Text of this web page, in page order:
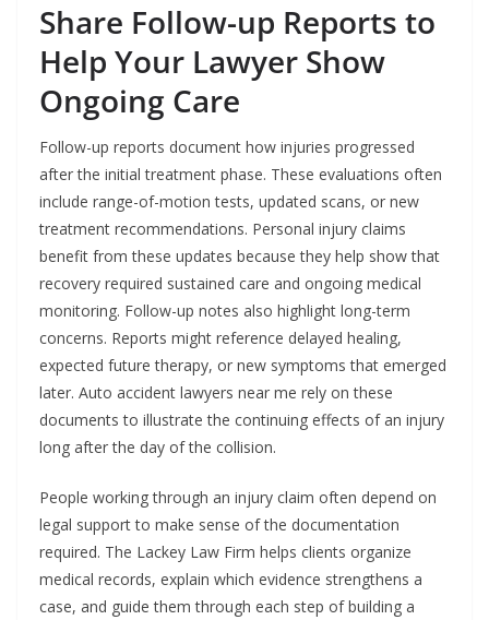
Share Follow-up Reports to
Help Your Lawyer Show
Ongoing Care
Follow-up reports document how injuries progressed
after the initial treatment phase. These evaluations often
include range-of-motion tests, updated scans, or new
treatment recommendations. Personal injury claims
benefit from these updates because they help show that
recovery required sustained care and ongoing medical
monitoring. Follow-up notes also highlight long-term
concerns. Reports might reference delayed healing,
expected future therapy, or new symptoms that emerged
later. Auto accident lawyers near me rely on these
documents to illustrate the continuing effects of an injury
long after the day of the collision.
People working through an injury claim often depend on
legal support to make sense of the documentation
required. The Lackey Law Firm helps clients organize
medical records, explain which evidence strengthens a
case, and guide them through each step of building a